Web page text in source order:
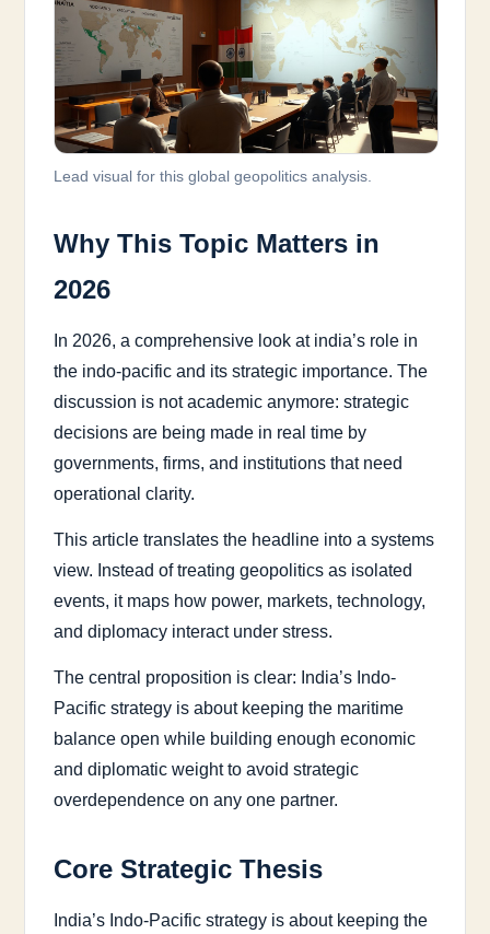
Lead visual for this global geopolitics analysis.
Why This Topic Matters in
2026
In 2026, a comprehensive look at india’s role in
the indo-pacific and its strategic importance. The
discussion is not academic anymore: strategic
decisions are being made in real time by
governments, firms, and institutions that need
operational clarity.
This article translates the headline into a systems
view. Instead of treating geopolitics as isolated
events, it maps how power, markets, technology,
and diplomacy interact under stress.
The central proposition is clear: India’s Indo-
Pacific strategy is about keeping the maritime
balance open while building enough economic
and diplomatic weight to avoid strategic
overdependence on any one partner.
Core Strategic Thesis
India’s Indo-Pacific strategy is about keeping the